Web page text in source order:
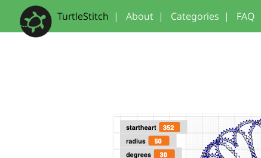
TurtleStitch | About | Categories | FAQ